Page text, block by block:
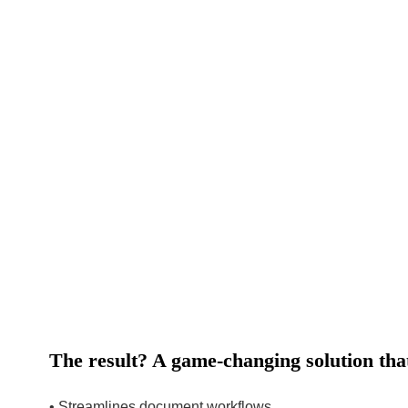
The result? A game-changing solution